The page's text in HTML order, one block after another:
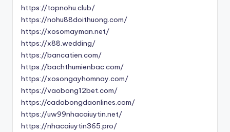
https://topnohu.club/
https://nohu88doithuong.com/
https://xosomayman.net/
https://x88.wedding/
https://bancatien.com/
https://bachthumienbac.com/
https://xosongayhomnay.com/
https://vaobong12bet.com/
https://cadobongdaonlines.com/
https://uw99nhacaiuytin.net/
https://nhacaiuytin365.pro/